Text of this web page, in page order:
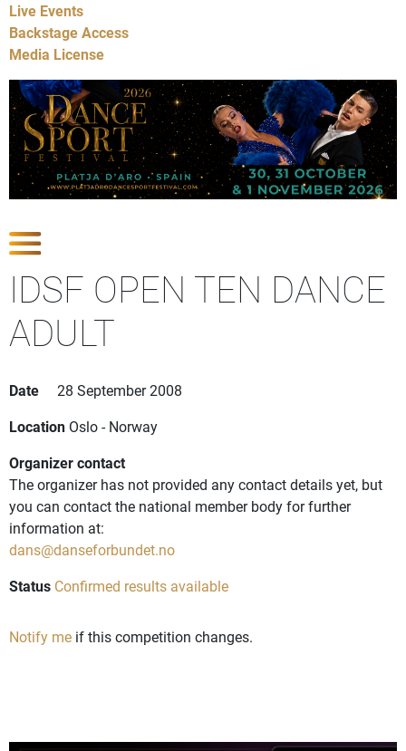
Live Events
Backstage Access
Media License
IDSF OPEN TEN DANCE
ADULT
Date
28 September 2008
Location Oslo - Norway
Organizer contact
The organizer has not provided any contact details yet, but
you can contact the national member body for further
information at:
dans@danseforbundet.no
Status Confirmed results available
Notify me if this competition changes.